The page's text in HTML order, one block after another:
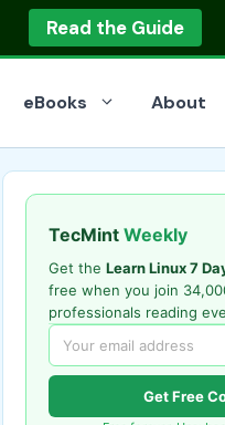
Read the Guide
eBooks About
TecMint Weekly
Get the Learn Linux 7
free when you join
professionals reading
Get Free